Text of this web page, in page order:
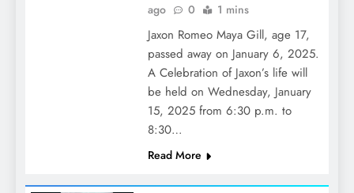
ago
0 1 mins
Jaxon Romeo Maya Gill, age 17,
passed away on January 6, 2025.
A Celebration of Jaxon’s life will
be held on Wednesday, January
15, 2025 from 6:30 p.m. to
8:30…
Read More